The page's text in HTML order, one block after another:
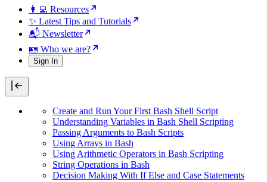
👩‍💻 Resources
✨ Latest Tips and Tutorials
📬 Newsletter
🪪 Who we are?
Sign In
Create and Run Your First Bash Shell Script
Understanding Variables in Bash Shell Scripting
Passing Arguments to Bash Scripts
Using Arrays in Bash
Using Arithmetic Operators in Bash Scripting
String Operations in Bash
Decision Making With If Else and Case Statements